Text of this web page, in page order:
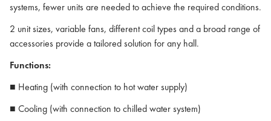
systems, fewer units are needed to achieve the required conditions.
2 unit sizes, variable fans, different coil types and a broad range of
accessories provide a tailored solution for any hall.
Functions:
■ Heating (with connection to hot water supply)
■ Cooling (with connection to chilled water system)